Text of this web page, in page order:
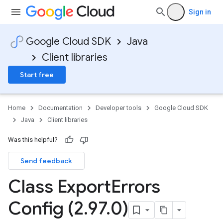
Sign in
Google Cloud SDK
Java
Client libraries
Start free
Home Documentation Developer tools
Google Cloud SDK
Java
Client libraries
Was this helpful?
Send feedback
Class ExportErrors
Config (2.97.0)